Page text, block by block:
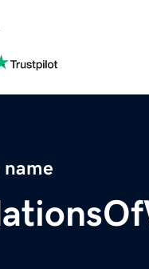
name